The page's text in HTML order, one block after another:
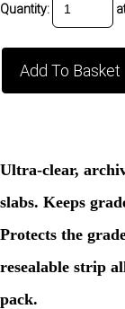
Quantity:
Add To Basket
Ultra-clear,
slabs. Keeps
Protects the
resealable strip
pack.